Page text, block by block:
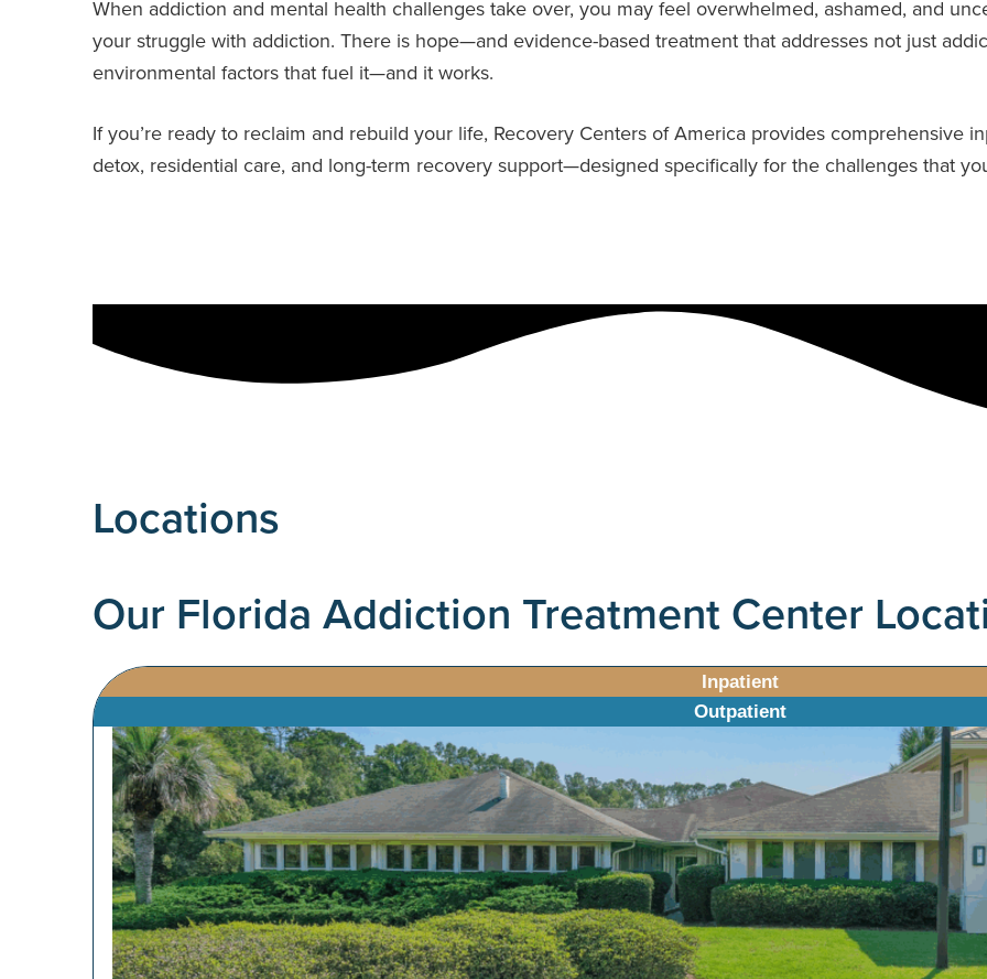
When addiction and mental health challenges take over, you may feel overwhelmed, ashamed, and
your struggle with addiction. There is hope—and evidence-based treatment that addresses not just
environmental factors that fuel it—and it works.
If you’re ready to reclaim and rebuild your life, Recovery Centers of America provides comprehensive
detox, residential care, and long-term recovery support—designed specifically for the challenges that
Locations
Our Florida Addiction Treatment Center
Inpatient
Outpatient